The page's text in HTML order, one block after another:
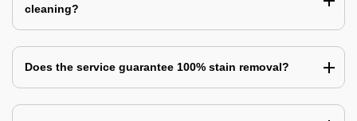
cleaning?
Does the service guarantee 100% stain removal?